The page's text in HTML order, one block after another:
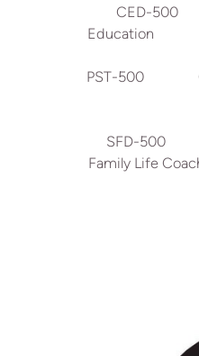
CED-
PST-500
SFD-500
Family